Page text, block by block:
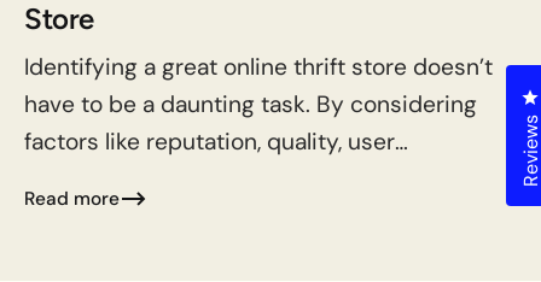
Store
Identifying a great online thrift store doesn’t
have to be a daunting task. By considering
factors like reputation, quality, user
Read more